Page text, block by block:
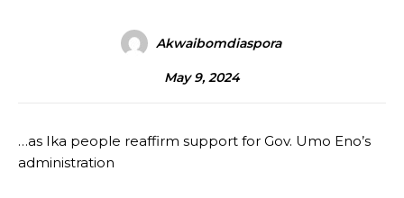
Akwaibomdiaspora
May 9, 2024
…as Ika people reaffirm support for Gov. Umo Eno’s
administration